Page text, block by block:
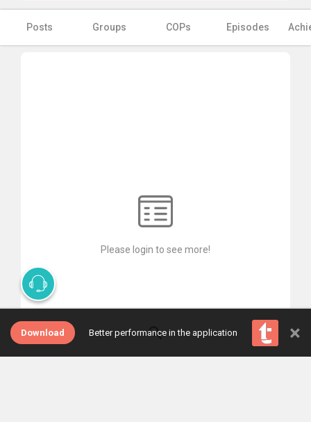
Posts Groups COPs Episodes
Please login to see more!
Download Better performance in the application ×